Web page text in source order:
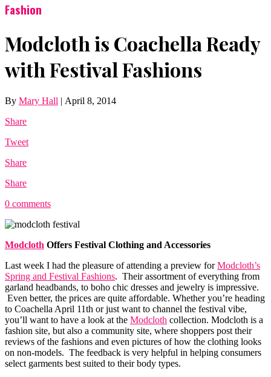
Fashion
Modcloth is Coachella Ready
with Festival Fashions
By Mary Hall | April 8, 2014
Share
Tweet
Share
Share
0 comments
Modcloth Offers Festival Clothing and Accessories
Last week I had the pleasure of attending a preview forModcloth’s
Spring and Festival Fashions. Their assortment of everything from
garland headbands, to boho chic dresses and jewelry is impressive.
Even better, the prices are quite affordable. Whether you’re heading
to Coachella April 11th or just want to channel the festival vibe,
you’ll want to have a look at the Modcloth collection. Modcloth is a
fashion site, but also a community site, where shoppers post their
reviews of the fashions and even pictures of how the clothing looks
on non-models. The feedback is very helpful in helping consumers
select garments best suited to their body types.